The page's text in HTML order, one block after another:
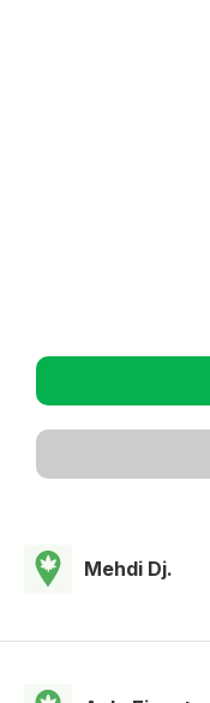
Mehdi Dj.